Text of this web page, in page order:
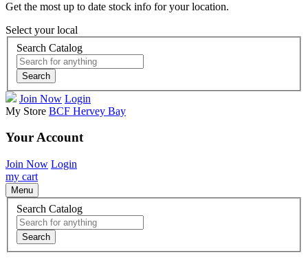
Get the most up to date stock info for your location.
Select your local
Search Catalog
Search
Join Now Login
My Store BCF Hervey Bay
Your Account
Join Now Login
my cart
Menu
Search Catalog
Search